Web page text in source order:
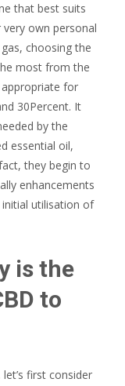
that best suits
own personal
choosing the
most from the
for
30Percent. It
by the
essential oil,
they begin to
enhancements
utilisation of
is the
to
first consider